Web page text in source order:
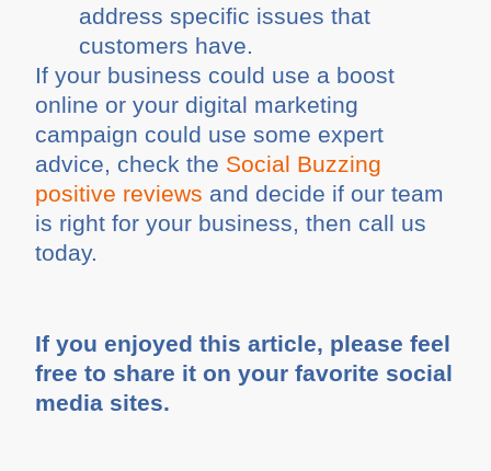
address specific issues that
customers have.
If your business could use a boost
online or your digital marketing
campaign could use some expert
advice, check the Social Buzzing
positive reviews and decide if our team
is right for your business, then call us
today.
If you enjoyed this article, please feel
free to share it on your favorite social
media sites.